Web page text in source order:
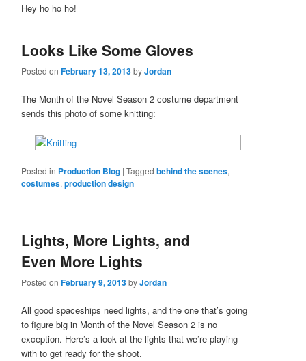
Hey ho ho ho!
Looks Like Some Gloves
Posted on February 13, 2013byJordan
The Month of the Novel Season 2 costume department
sends this photo of some knitting:
Posted in Production Blog | Tagged behind the scenes,
costumes, production design
Lights, More Lights, and
Even More Lights
Posted on February 9, 2013byJordan
All good spaceships need lights, and the one that’s going
to figure big in Month of the Novel Season 2 is no
exception. Here’s a look at the lights that we’re playing
with to get ready for the shoot.